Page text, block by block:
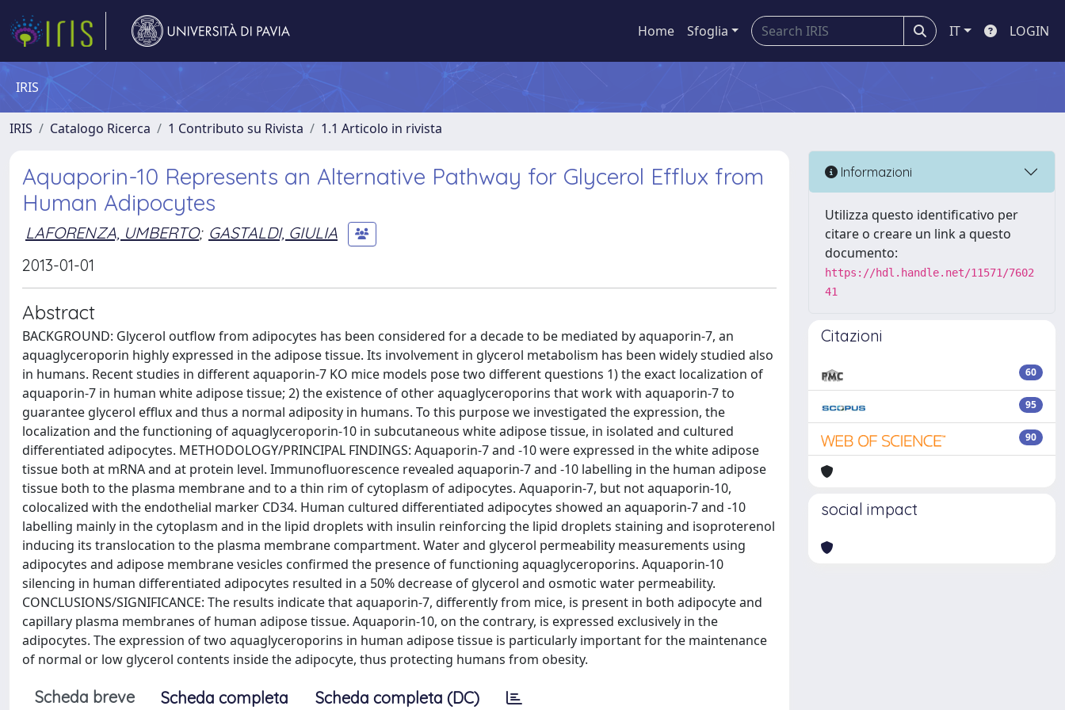
Home Sfoglia IT LOGIN
IRIS
IRIS Catalogo Ricerca 1 Contributo su Rivista 1.1 Articolo in rivista
Aquaporin-10 Represents an Alternative Pathway for Glycerol Efflux from
Human Adipocytes
LAFORENZA, UMBERTO; GASTALDI, GIULIA
2013-01-01
Abstract
BACKGROUND: Glycerol outflow from adipocytes has been considered for a decade to be mediated by aquaporin-7, an
aquaglyceroporin highly expressed in the adipose tissue. Its involvement in glycerol metabolism has been widely studied also
in humans. Recent studies in different aquaporin-7 KO mice models pose two different questions 1) the exact localization of
aquaporin-7 in human white adipose tissue; 2) the existence of other aquaglyceroporins that work with aquaporin-7 to
guarantee glycerol efflux and thus a normal adiposity in humans. To this purpose we investigated the expression, the
localization and the functioning of aquaglyceroporin-10 in subcutaneous white adipose tissue, in isolated and cultured
differentiated adipocytes. METHODOLOGY/PRINCIPAL FINDINGS: Aquaporin-7 and -10 were expressed in the white adipose
tissue both at mRNA and at protein level. Immunofluorescence revealed aquaporin-7 and -10 labelling in the human adipose
tissue both to the plasma membrane and to a thin rim of cytoplasm of adipocytes. Aquaporin-7, but not aquaporin-10,
colocalized with the endothelial marker CD34. Human cultured differentiated adipocytes showed an aquaporin-7 and -10
labelling mainly in the cytoplasm and in the lipid droplets with insulin reinforcing the lipid droplets staining and isoproterenol
inducing its translocation to the plasma membrane compartment. Water and glycerol permeability measurements using
adipocytes and adipose membrane vesicles confirmed the presence of functioning aquaglyceroporins. Aquaporin-10
silencing in human differentiated adipocytes resulted in a 50% decrease of glycerol and osmotic water permeability.
CONCLUSIONS/SIGNIFICANCE: The results indicate that aquaporin-7, differently from mice, is present in both adipocyte and
capillary plasma membranes of human adipose tissue. Aquaporin-10, on the contrary, is expressed exclusively in the
adipocytes. The expression of two aquaglyceroporins in human adipose tissue is particularly important for the maintenance
of normal or low glycerol contents inside the adipocyte, thus protecting humans from obesity.
Scheda breve Scheda completa Scheda completa (DC)
Informazioni
Utilizza questo identificativo per
citare o creare un link a questo
documento:
https://hdl.handle.net/11571/7602
41
Citazioni
60
95
90
social impact